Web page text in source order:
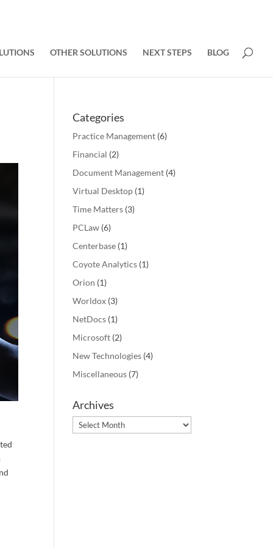
OTHER SOLUTIONS NEXT STEPS BLOG
Categories
Practice Management (6)
Financial (2)
Document Management (4)
Virtual Desktop (1)
Time Matters (3)
PCLaw (6)
Centerbase (1)
Coyote Analytics (1)
Orion (1)
Worldox (3)
NetDocs (1)
Microsoft (2)
New Technologies (4)
Miscellaneous (7)
Archives
Archives